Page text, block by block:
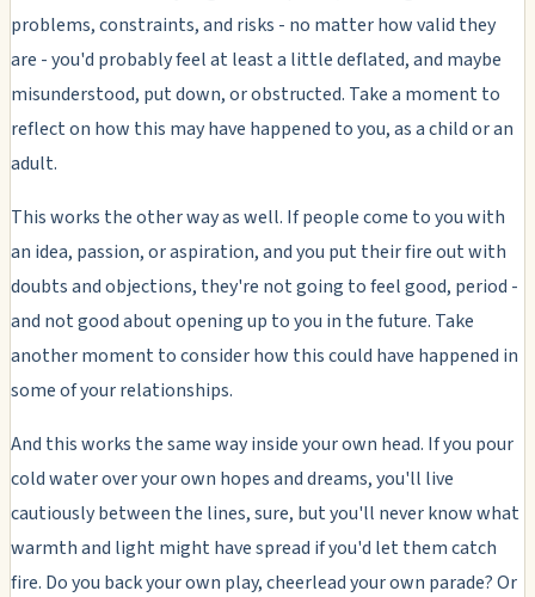
problems, constraints, and risks - no matter how valid they
are - you'd probably feel at least a little deflated, and maybe
misunderstood, put down, or obstructed. Take a moment to
reflect on how this may have happened to you, as a child or an
adult.
This works the other way as well. If people come to you with
an idea, passion, or aspiration, and you put their fire out with
doubts and objections, they're not going to feel good, period -
and not good about opening up to you in the future. Take
another moment to consider how this could have happened in
some of your relationships.
And this works the same way inside your own head. If you pour
cold water over your own hopes and dreams, you'll live
cautiously between the lines, sure, but you'll never know what
warmth and light might have spread if you'd let them catch
fire. Do you back your own play, cheerlead your own parade? Or